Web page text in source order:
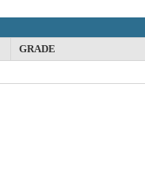
GRADE